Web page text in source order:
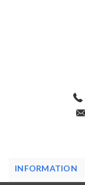
INFORMATION